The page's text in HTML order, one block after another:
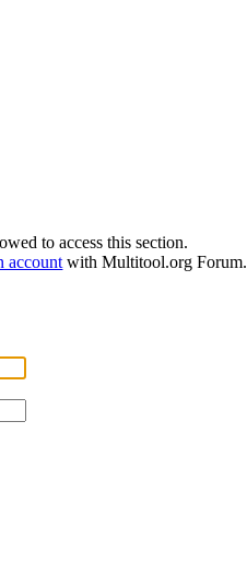
to access this section.
account with Multitool.org Forum.